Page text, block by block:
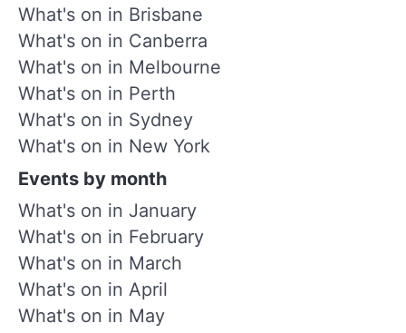
What's on in Brisbane
What's on in Canberra
What's on in Melbourne
What's on in Perth
What's on in Sydney
What's on in New York
Events by month
What's on in January
What's on in February
What's on in March
What's on in April
What's on in May